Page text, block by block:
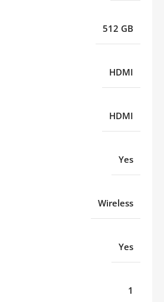
512 GB
HDMI
HDMI
Yes
Wireless
Yes
1